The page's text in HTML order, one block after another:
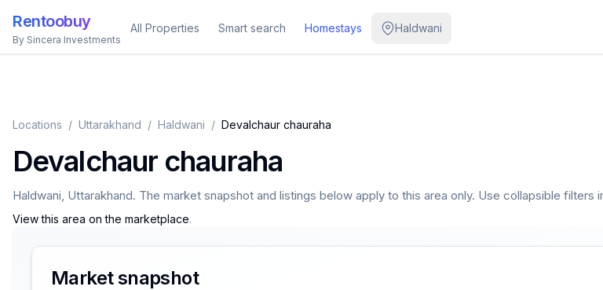
Rentoobuy
By Sincera Investments
All Properties Smart search Homestays Haldwani
Locations / Uttarakhand / Haldwani / Devalchaur chauraha
Devalchaur chauraha
Haldwani, Uttarakhand. The market snapshot and listings below apply to this area only. Use collapsible filters
View this area on the marketplace.
Market snapshot